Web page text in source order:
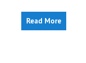
Read More